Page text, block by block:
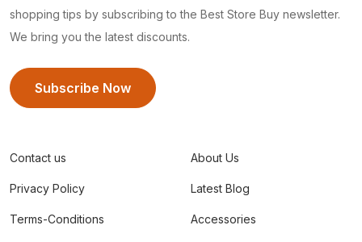
shopping tips by subscribing to the Best Store Buy newsletter.
We bring you the latest discounts.
Subscribe Now
Contact us
Privacy Policy
Terms-Conditions
About Us
Latest Blog
Accessories